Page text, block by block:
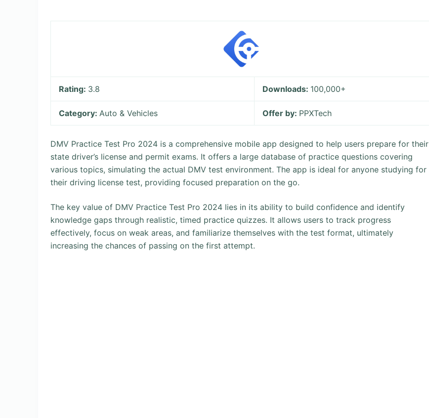
Rating: 3.8 Downloads: 100,000+
Category:Auto & Vehicles Offer by: PPXTech
DMV Practice Test Pro 2024 is a comprehensive mobile app designed to help users prepare for their
state driver’s license and permit exams. It offers a large database of practice questions covering
various topics, simulating the actual DMV test environment. The app is ideal for anyone studying for
their driving license test, providing focused preparation on the go.
The key value of DMV Practice Test Pro 2024 lies in its ability to build confidence and identify
knowledge gaps through realistic, timed practice quizzes. It allows users to track progress
effectively, focus on weak areas, and familiarize themselves with the test format, ultimately
increasing the chances of passing on the first attempt.